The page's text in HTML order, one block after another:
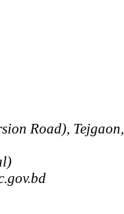
Road), Tejgaon,